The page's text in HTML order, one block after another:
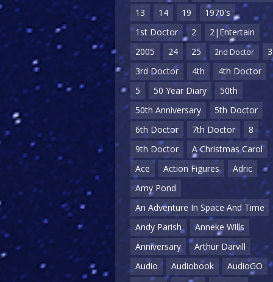
13
14 19
1970's
1st Doctor
2
2|Entertain
2005
24 25 2nd Doctor
3
3rd Doctor
4th
4th Doctor
5
50 Year Diary
50th
50th Anniversary
5th Doctor
6th Doctor
7th Doctor
8
9th Doctor
A Christmas Carol
Ace
Action Figures
Adric
Amy Pond
An Adventure In Space And Time
Andy Parish
Anneke Wills
Anniversary
Arthur Darvill
Audio
Audiobook
AudioGO